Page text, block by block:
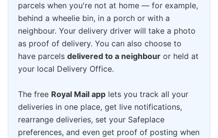
parcels when you're not at home — for example,
behind a wheelie bin, in a porch or with a
neighbour. Your delivery driver will take a photo
as proof of delivery. You can also choose to
have parcels delivered to a neighbour or held at
your local Delivery Office.
The free Royal Mail app lets you track all your
deliveries in one place, get live notifications,
rearrange deliveries, set your Safeplace
preferences, and even get proof of posting when